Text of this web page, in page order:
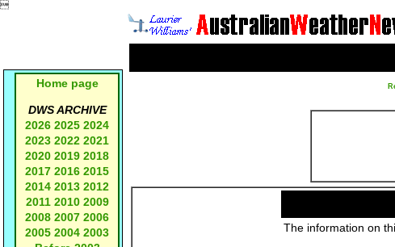

Home page
DWS ARCHIVE
2026 2025 2024
2023 2022 2021
2020 2019 2018
2017 2016 2015
2014 2013 2012
2011 2010 2009
2008 2007 2006
2005 2004 2003
The information on